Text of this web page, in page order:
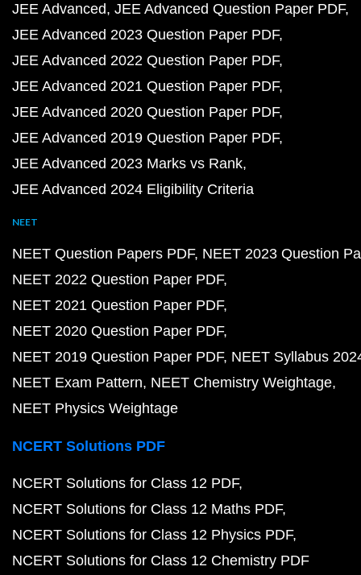
JEE Advanced JEE Advanced Question Paper PDF
JEE Advanced 2023 Question Paper PDF
JEE Advanced 2022 Question Paper PDF
JEE Advanced 2021 Question Paper PDF
JEE Advanced 2020 Question Paper PDF
JEE Advanced 2019 Question Paper PDF
JEE Advanced 2023 Marks vs Rank
JEE Advanced 2024 Eligibility Criteria
NEET
NEET Question Papers PDF NEET 2023 Question
NEET 2022 Question Paper PDF
NEET 2021 Question Paper PDF
NEET 2020 Question Paper PDF
NEET 2019 Question Paper PDF NEET Syllabus
NEET Exam Pattern NEET Chemistry Weightage
NEET Physics Weightage
NCERT Solutions PDF
NCERT Solutions for Class 12 PDF
NCERT Solutions for Class 12 Maths PDF
NCERT Solutions for Class 12 Physics PDF
NCERT Solutions for Class 12 Chemistry PDF